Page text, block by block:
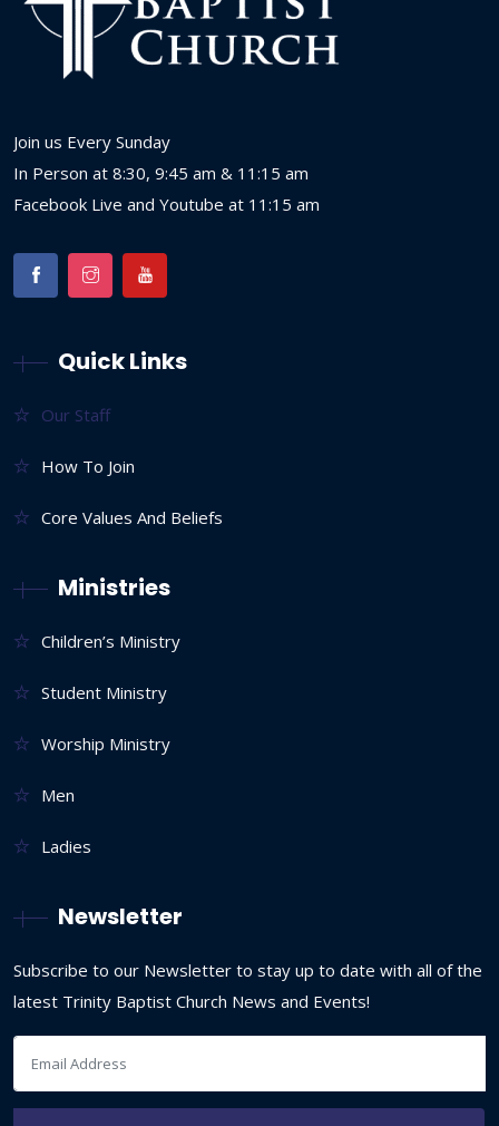
Join us Every Sunday
In Person at 8:30, 9:45 am & 11:15 am
Facebook Live and Youtube at 11:15 am
Quick Links
Our Staff
How To Join
Core Values And Beliefs
Ministries
Children’s Ministry
Student Ministry
Worship Ministry
Men
Ladies
Newsletter
Subscribe to our Newsletter to stay up to date with all of the
latest Trinity Baptist Church News and Events!